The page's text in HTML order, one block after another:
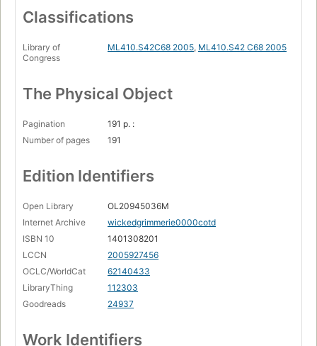
Classifications
Library of
Congress
ML410.S42C68 2005, ML410.S42 C68 2005
The Physical Object
Pagination
191 p. :
Number of pages
191
Edition Identifiers
Open Library
OL20945036M
Internet Archive
wickedgrimmerie0000cotd
ISBN 10
1401308201
LCCN
2005927456
OCLC/WorldCat
62140433
LibraryThing
112303
Goodreads
24937
Work Identifiers